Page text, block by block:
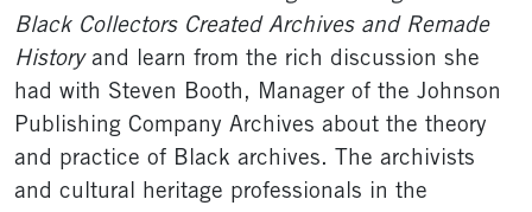
Black Collectors Created Archives and Remade
Historyand learn from the rich discussion she
had with Steven Booth, Manager of the Johnson
Publishing Company Archives about the theory
and practice of Black archives. The archivists
and cultural heritage professionals in the